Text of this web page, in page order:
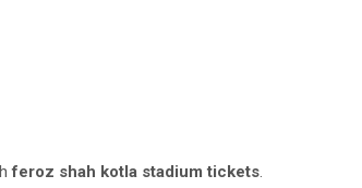
feroz shah kotla stadium tickets.